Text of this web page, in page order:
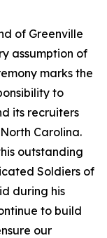
of Greenville
assumption of
marks the
to
its recruiters
Carolina.
outstanding
Soldiers of
during his
to build
our